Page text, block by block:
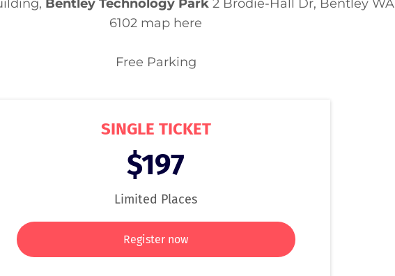
Bentley Technology Park 2 Brodie-Hall Dr, Bentley WA
6102 map here
Free Parking
SINGLE TICKET
$197
Limited Places
Register now